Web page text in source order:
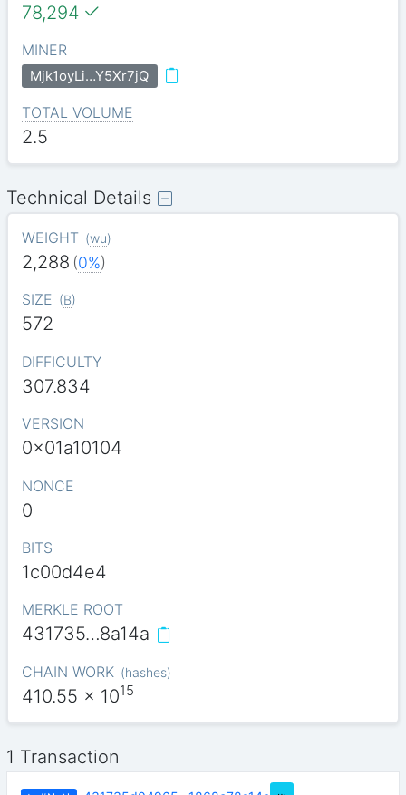
78,294
MINER
Mjk1oyLi…Y5Xr7jQ
TOTAL VOLUME
2.5
Technical Details
WEIGHT (wu)
2,288 (0%)
SIZE (B)
572
DIFFICULTY
307.834
VERSION
0x01a10104
NONCE
0
BITS
1c00d4e4
MERKLE ROOT
431735…8a14a
CHAIN WORK (hashes)
410.55 x 1015
1 Transaction
…